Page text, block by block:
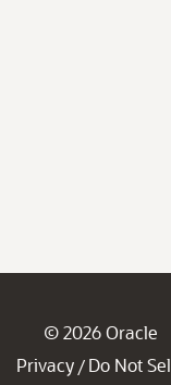
© 2026 Oracle
Privacy / Do Not